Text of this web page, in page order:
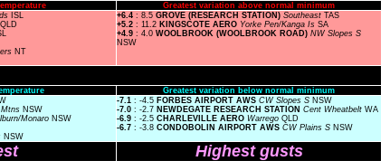
Greatest variation above normal minimum
ISL
QLD
NT
+6.4 : 8.5 GROVE (RESEARCH STATION) Southeast TAS
+5.2 : 11.2 KINGSCOTE AERO Yorke Pen/Kanga Is SA
+4.9 : 4.0 WOOLBROOK (WOOLBROOK ROAD) NW Slopes S
NSW
Greatest variation below normal minimum
NSW
Monaro NSW
NSW
-7.1 : -4.5 FORBES AIRPORT AWS CW Slopes S NSW
-7.0 : -2.7 NEWDEGATE RESEARCH STATION Cent Wheatbelt WA
-6.9 : -2.5 CHARLEVILLE AERO Warrego QLD
-6.7 : -3.8 CONDOBOLIN AIRPORT AWS CW Plains S NSW
Highest gusts